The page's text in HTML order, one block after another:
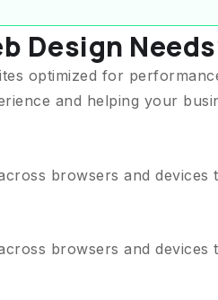
Design
optimized for
and helping your
browsers and devices
browsers and devices